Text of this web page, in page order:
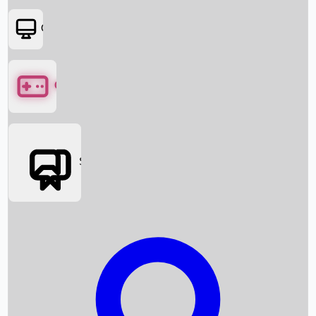
Box Office News
Box Office Collection
OTT
Games
Social Media